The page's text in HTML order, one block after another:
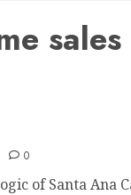
sales
0
of Santa Ana